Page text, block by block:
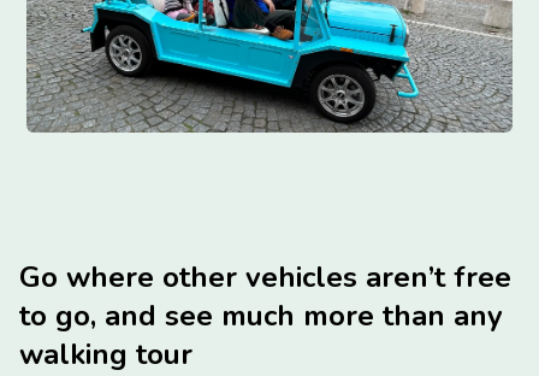
Go where other vehicles aren’t free
to go, and see much more than any
walking tour